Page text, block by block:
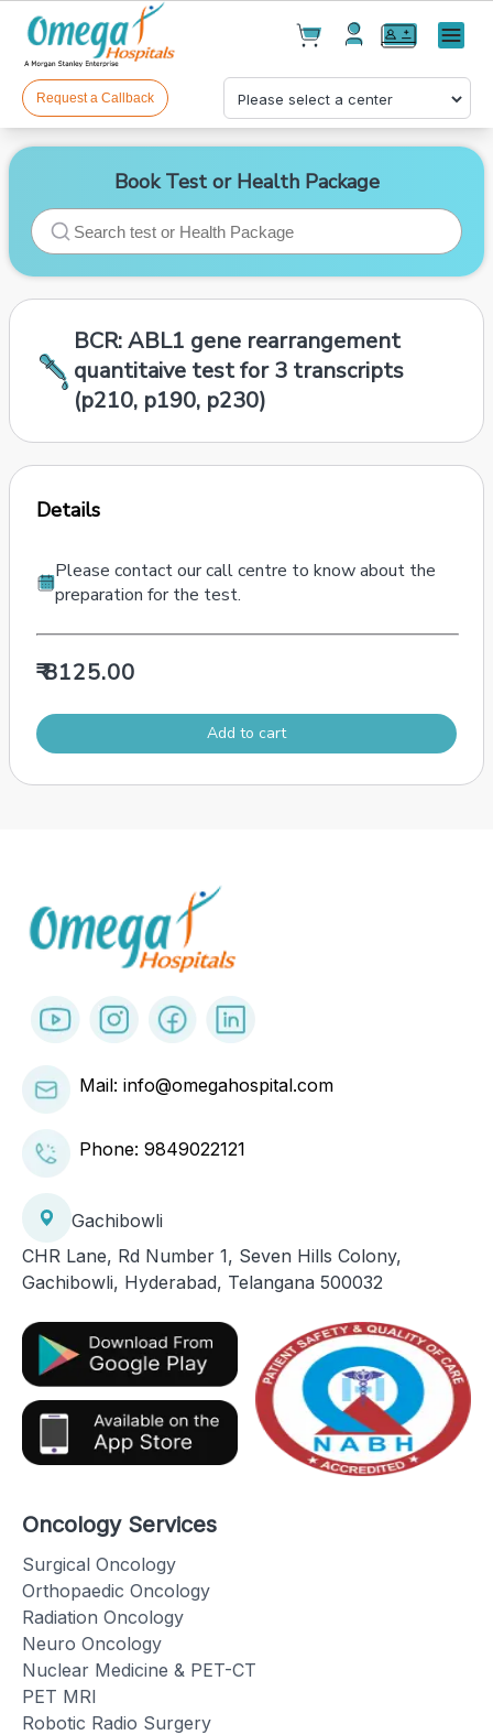
Cart(0)
Products(0)
Menu
Request a Callback
Book Test or Health Package
BCR: ABL1 gene rearrangement
quantitaive test for 3 transcripts
(p210, p190, p230)
Details
Please contact our call centre to know about the
preparation for the test.
₹ 8125.00
Add to cart
Mail: info@omegahospital.com
Phone: 9849022121
Gachibowli
CHR Lane, Rd Number 1, Seven Hills Colony,
Gachibowli, Hyderabad, Telangana 500032
Oncology Services
Surgical Oncology
Orthopaedic Oncology
Radiation Oncology
Neuro Oncology
Nuclear Medicine & PET-CT
PET MRI
Robotic Radio Surgery